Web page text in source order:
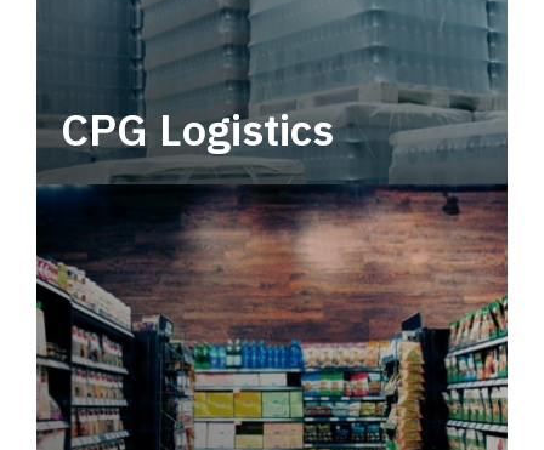
CPG Logistics
Power your supply chain with robust, end-to-
end CPG logistics.